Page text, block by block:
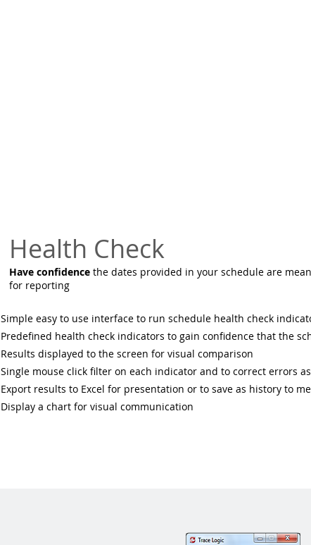
Health Check
Have confidence the dates provided in your schedule are
for reporting
Simple easy to use interface to run schedule health check
Predefined health check indicators to gain confidence that the
Results displayed to the screen for visual comparison
Single mouse click filter on each indicator and to correct errors
Export results to Excel for presentation or to save as history to
Display a chart for visual communication